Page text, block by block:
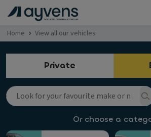
Home View all our vehicles
Private
Or choose a